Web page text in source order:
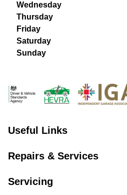
Wednesday
Thursday
Friday
Saturday
Sunday
Useful Links
Repairs & Services
Servicing